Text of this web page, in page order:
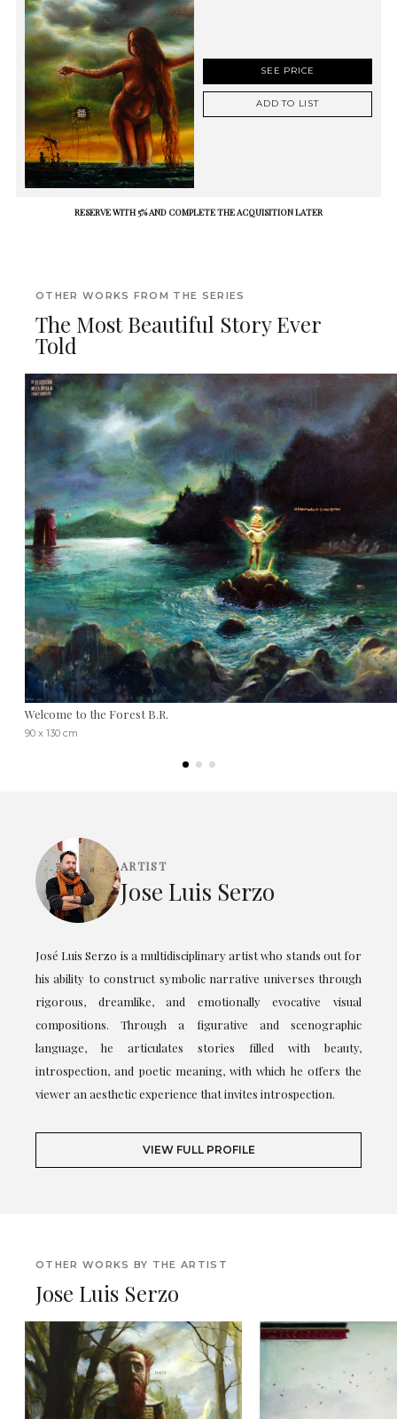
SEE PRICE
ADD TO LIST
RESERVE WITH 5% AND COMPLETE THE ACQUISITION LATER
OTHER WORKS FROM THE SERIES
The Most Beautiful Story Ever
Told
Welcome to the Forest B.R.
90 x 130 cm
ARTIST
Jose Luis Serzo
José Luis Serzo is a multidisciplinary artist who stands out for
his ability to construct symbolic narrative universes through
rigorous, dreamlike, and emotionally evocative visual
compositions. Through a figurative and scenographic
language, he articulates stories filled with beauty,
introspection, and poetic meaning, with which he offers the
viewer an aesthetic experience that invites introspection.
VIEW FULL PROFILE
OTHER WORKS BY THE ARTIST
Jose Luis Serzo